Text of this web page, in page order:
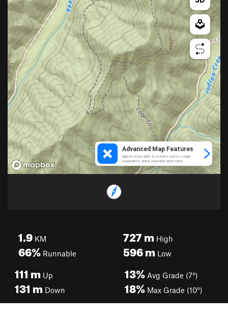
1.9 KM
66% Runnable
727mHigh
596mLow
111 m Up
131 m Down
13% Avg Grade (7°)
18% Max Grade (10°)